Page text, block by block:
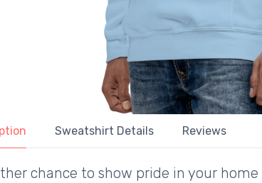
Sweatshirt Details Reviews
chance to show pride in your